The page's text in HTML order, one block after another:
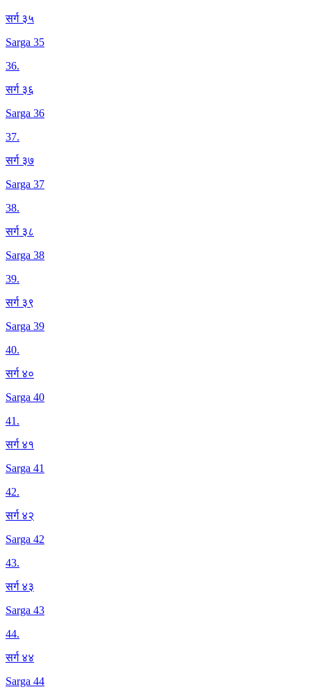
सर्ग ३५
Sarga 35
36.
सर्ग ३६
Sarga 36
37.
सर्ग ३७
Sarga 37
38.
सर्ग ३८
Sarga 38
39.
सर्ग ३९
Sarga 39
40.
सर्ग ४०
Sarga 40
41.
सर्ग ४१
Sarga 41
42.
सर्ग ४२
Sarga 42
43.
सर्ग ४३
Sarga 43
44.
सर्ग ४४
Sarga 44